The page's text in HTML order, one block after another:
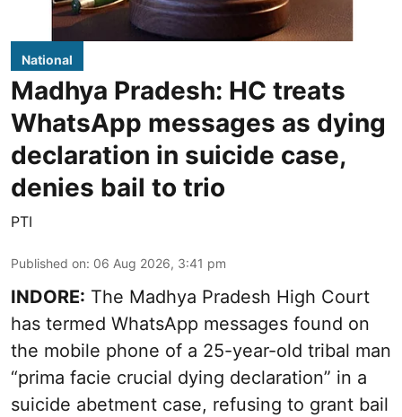
National
Madhya Pradesh: HC treats
WhatsApp messages as dying
declaration in suicide case,
denies bail to trio
PTI
Published on: 06 Aug 2026, 3:41 pm
INDORE: The Madhya Pradesh High Court
has termed WhatsApp messages found on
the mobile phone of a 25-year-old tribal man
“prima facie crucial dying declaration” in a
suicide abetment case, refusing to grant bail